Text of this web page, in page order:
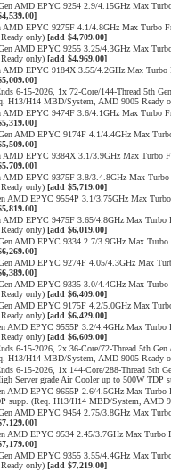
AMD EPYC 9254 2.9/4.15GHz Max
AMD EPYC 9275F 4.1/4.8GHz Max Turbo
only) [add $4,709.00]
AMD EPYC 9255 3.25/4.3GHz Max
only) [add $4,969.00]
AMD EPYC 9184X 3.55/4.2GHz Max
6-15-2026, 1x 72-Core/144-Thread 5th
H13/H14 MBD/System, AMD 9005 Ready
AMD EPYC 9474F 3.6/4.1GHz Max Turbo
AMD EPYC 9174F 4.1/4.4GHz Max
AMD EPYC 9384X 3.1/3.9GHz Max Turbo
AMD EPYC 9375F 3.8/3.4.8GHz Max
only) [add $5,719.00]
AMD EPYC 9554P 3.1/3.75GHz Max
AMD EPYC 9475F 3.65/4.8GHz Max
only) [add $6,019.00]
AMD EPYC 9334 2.7/3.9GHz Max
AMD EPYC 9274F 4.05/4.3GHz Max
AMD EPYC 9335 3.0/4.4GHz Max
only) [add $6,409.00]
AMD EPYC 9175F 4.2/5.0GHz Max
only) [add $6,429.00]
AMD EPYC 9555P 3.2/4.4GHz Max
only) [add $6,609.00]
6-15-2026, 2x 36-Core/72-Thread 5th
H13/H14 MBD/System, AMD 9005 Ready
6-15-2026, 1x 144-Core/288-Thread
Server grade Air Cooler up to 500W
AMD EPYC 9655P 2.6/4.5GHz Max
supp. (Req. H13/H14 MBD/System, AMD
AMD EPYC 9454 2.75/3.8GHz Max
AMD EPYC 9534 2.45/3.7GHz Max
AMD EPYC 9355 3.55/4.4GHz Max
only) [add $7,219.00]